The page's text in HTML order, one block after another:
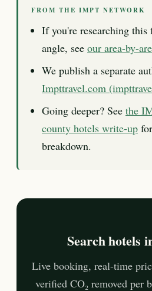
FROM THE IMPT NETWORK
If you're researching
angle, see our area-by-
We publish a separate
Impttravel.com
Going deeper? See the
county hotels write-up
breakdown.
Search hotels
Live booking, real-time
verified CO₂ removed per